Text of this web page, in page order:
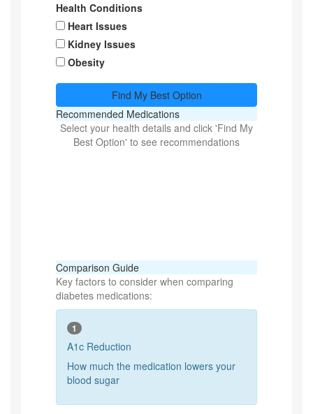
Health Conditions
Heart Issues
Kidney Issues
Obesity
Find My Best Option
Recommended Medications
Select your health details and click 'Find My
Best Option' to see recommendations
Comparison Guide
Key factors to consider when comparing
diabetes medications:
1
A1c Reduction
How much the medication lowers your
blood sugar